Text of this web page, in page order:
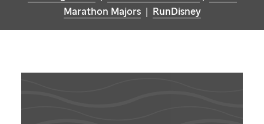
Marathon Majors| RunDisney